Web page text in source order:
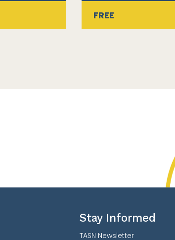
FREE
Stay Informed
TASN Newsletter